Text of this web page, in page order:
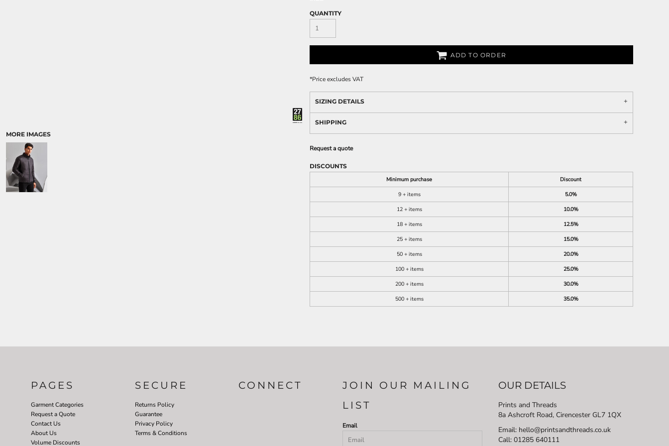
MORE IMAGES
QUANTITY
ADD TO ORDER
*Price excludes VAT
SIZING DETAILS
SHIPPING
Request a quote
DISCOUNTS
Minimum purchase
Discount
9 + items
5.0%
12 + items
10.0%
18 + items
12.5%
25 + items
15.0%
50 + items
20.0%
100 + items
25.0%
200 + items
30.0%
500 + items
35.0%
PAGES
Garment Categories
Request a Quote
Contact Us
About Us
Volume Discounts
SECURE
Returns Policy
Guarantee
Privacy Policy
Terms & Conditions
CONNECT
JOIN OUR MAILING
LIST
Email
OUR DETAILS
Prints and Threads
8a Ashcroft Road, Cirencester GL7 1QX
Email: hello@printsandthreads.co.uk
Call: 01285 640111